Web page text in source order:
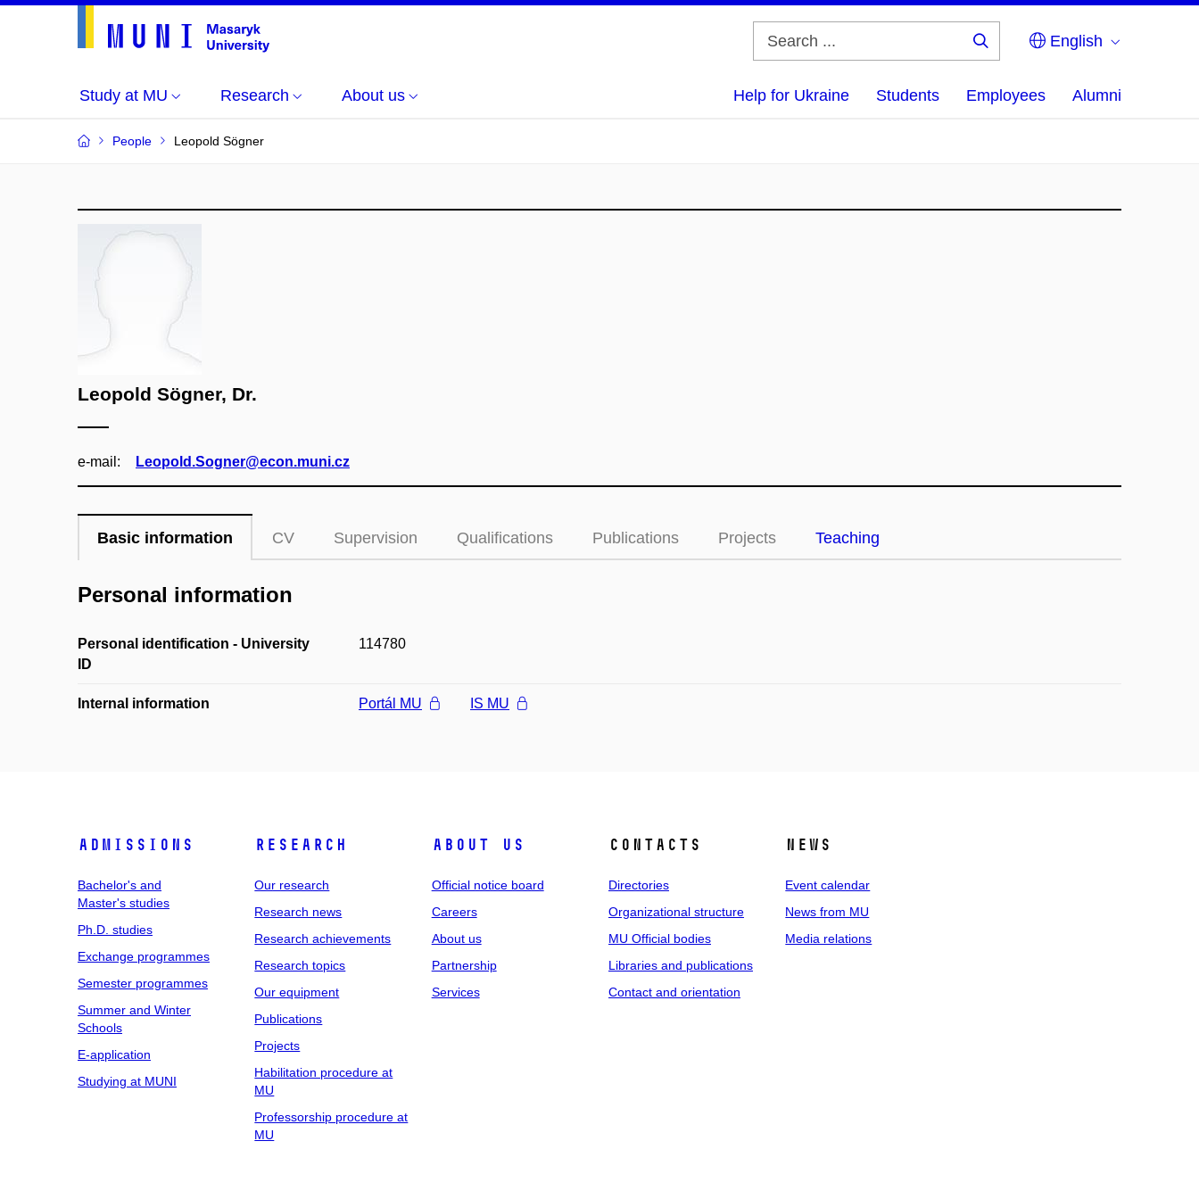
English
Study at MU Research About us Help for Ukraine Students Employees Alumni
People Leopold Sögner
Leopold Sögner, Dr.
e‑mail: Leopold.Sogner@econ.muni.cz
Basic information CV Supervision Qualifications Publications Projects Teaching
Personal information
Personal identification - University
ID
114780
Internal information Portál MU IS MU
Admissions
Bachelor's and
Master's studies
Ph.D. studies
Exchange programmes
Semester programmes
Summer and Winter
Schools
E-application
Studying at MUNI
Research
Our research
Research news
Research achievements
Research topics
Our equipment
Publications
Projects
Habilitation procedure at
MU
Professorship procedure at
MU
About us
Official notice board
Careers
About us
Partnership
Services
Contacts
Directories
Organizational structure
MU Official bodies
Libraries and publications
Contact and orientation
News
Event calendar
News from MU
Media relations